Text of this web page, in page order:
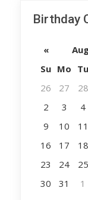
Birthday
«
Su Mo Tu
26
27 28
2
3 4
9
10 11
16
17 18
23
24 25
30
31 1